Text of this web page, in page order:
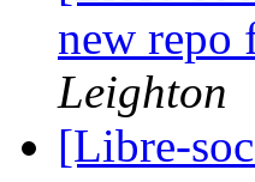
new repo
Leighton
[Libre-